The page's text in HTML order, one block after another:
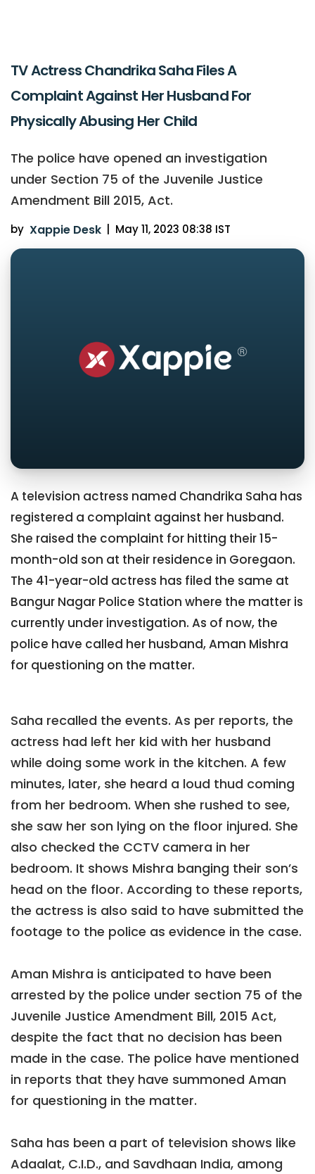
TV Actress Chandrika Saha Files A
Complaint Against Her Husband For
Physically Abusing Her Child
The police have opened an investigation
under Section 75 of the Juvenile Justice
Amendment Bill 2015, Act.
by Xappie Desk May 11, 2023 08:38 IST
A television actress named Chandrika Saha has
registered a complaint against her husband.
She raised the complaint for hitting their 15-
month-old son at their residence in Goregaon.
The 41-year-old actress has filed the same at
Bangur Nagar Police Station where the matter is
currently under investigation. As of now, the
police have called her husband, Aman Mishra
for questioning on the matter.
Saha recalled the events. As per reports, the
actress had left her kid with her husband
while doing some work in the kitchen. A few
minutes, later, she heard a loud thud coming
from her bedroom. When she rushed to see,
she saw her son lying on the floor injured. She
also checked the CCTV camera in her
bedroom. It shows Mishra banging their son’s
head on the floor. According to these reports,
the actress is also said to have submitted the
footage to the police as evidence in the case.
Aman Mishra is anticipated to have been
arrested by the police under section 75 of the
Juvenile Justice Amendment Bill, 2015 Act,
despite the fact that no decision has been
made in the case. The police have mentioned
in reports that they have summoned Aman
for questioning in the matter.
Saha has been a part of television shows like
Adaalat, C.I.D., and Savdhaan India, among